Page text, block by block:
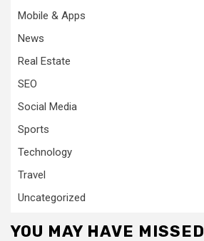
Mobile & Apps
News
Real Estate
SEO
Social Media
Sports
Technology
Travel
Uncategorized
YOU MAY HAVE MISSED